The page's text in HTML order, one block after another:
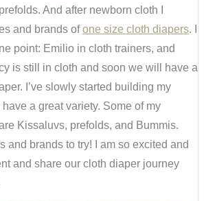
And after newborn cloth I
and brands ofone size cloth diapers. I
point: Emilio in cloth trainers, and
is still in cloth and soon we will have a
I’ve slowly started building my
have a great variety. Some of my
Kissaluvs, prefolds, and Bummis.
and brands to try! I am so excited and
and share our cloth diaper journey